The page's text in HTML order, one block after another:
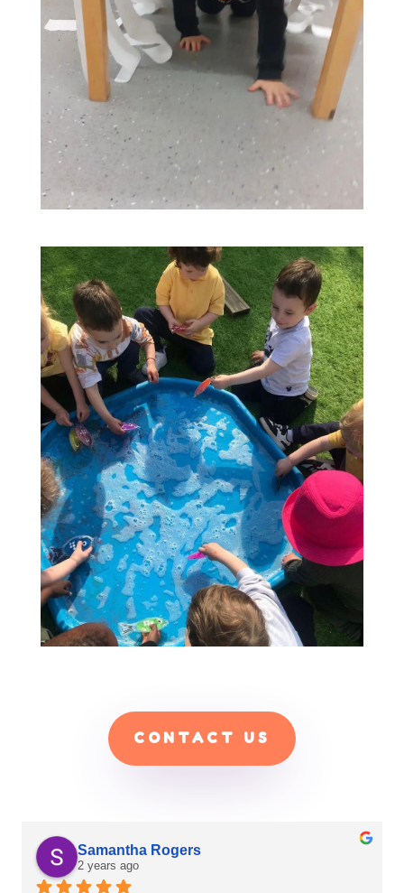
CONTACT US
C B
2 years ago